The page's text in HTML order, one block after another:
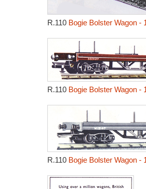
R.110 Bogie Bolster Wagon -
R.110 Bogie Bolster Wagon -
R.110 Bogie Bolster Wagon -